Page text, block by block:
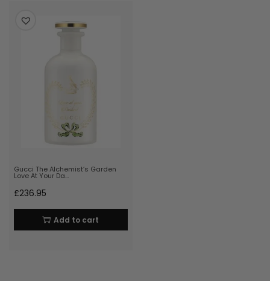
Gucci The Alchemist’s Garden
Love At Your Da…
£236.95
Add to cart